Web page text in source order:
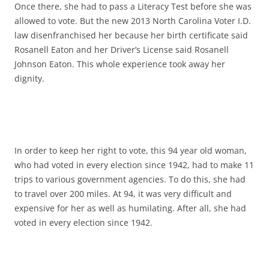
Once there, she had to pass a Literacy Test before she was
allowed to vote. But the new 2013 North Carolina Voter I.D.
law disenfranchised her because her birth certificate said
Rosanell Eaton and her Driver’s License said Rosanell
Johnson Eaton. This whole experience took away her
dignity.
In order to keep her right to vote, this 94 year old woman,
who had voted in every election since 1942, had to make 11
trips to various government agencies. To do this, she had
to travel over 200 miles. At 94, it was very difficult and
expensive for her as well as humilating. After all, she had
voted in every election since 1942.